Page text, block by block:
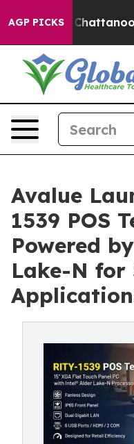
AGP PICKS
in Chattanooga.
Avalue
1539 POS
Powered
Lake-N for